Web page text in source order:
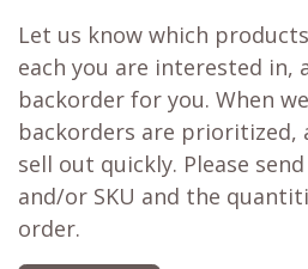
Let us know which
each you are interested in,
backorder for you. When
backorders are prioritized,
sell out quickly. Please
and/or SKU and the
order.